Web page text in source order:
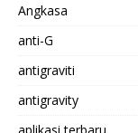
Angkasa
anti-G
antigraviti
antigravity